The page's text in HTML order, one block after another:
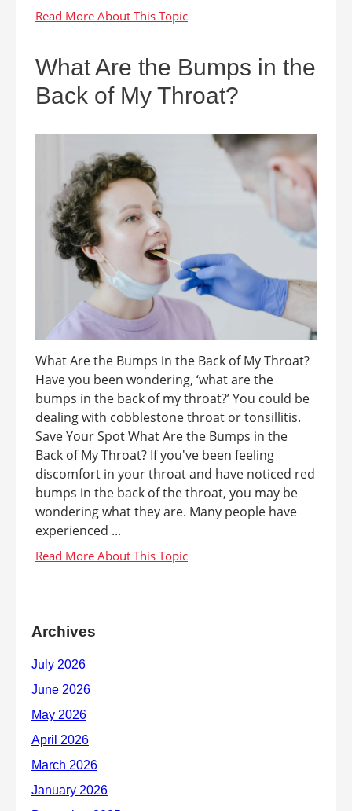
What Are the Bumps in the
Back of My Throat?
What Are the Bumps in the Back of My Throat?
Have you been wondering, ‘what are the
bumps in the back of my throat?’ You could be
dealing with cobblestone throat or tonsillitis.
Save Your Spot What Are the Bumps in the
Back of My Throat? If you've been feeling
discomfort in your throat and have noticed red
bumps in the back of the throat, you may be
wondering what they are. Many people have
experienced ...
Archives